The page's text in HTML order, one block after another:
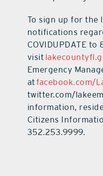
To sign up for the
notifications
COVIDUPDATE to
visit
Emergency
atfacebook.com/
twitter.com/
information,
Citizens
352.253.9999.